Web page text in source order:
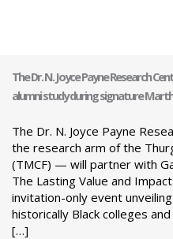
The Dr. N. Joyce Payne Research
alumni study during signature
The Dr. N. Joyce Payne
the research arm of the
(TMCF) — will partner with
The Lasting Value and
invitation-only event
historically Black colleges
[…]